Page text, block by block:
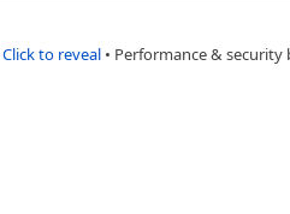
Click to reveal • Performance & security